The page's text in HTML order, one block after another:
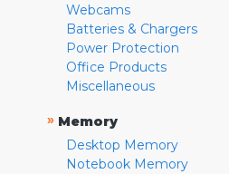
Webcams
Batteries & Chargers
Power Protection
Office Products
Miscellaneous
» Memory
Desktop Memory
Notebook Memory